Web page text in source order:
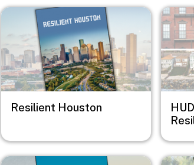
Image
Resilient Houston
Image
Image Image